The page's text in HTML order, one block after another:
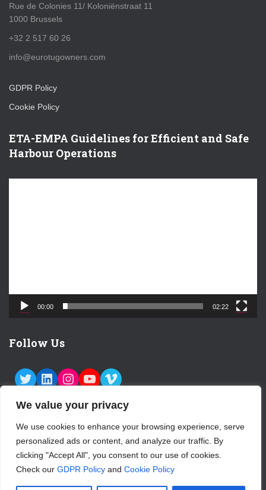
We value your privacy
We use cookies to enhance your browsing experience, serve
personalized ads or content, and analyze our traffic. By
clicking "Accept All", you consent to our use of cookies.
Check our GDPR Policy and Cookie Policy
Rue de Colonies 11/ Koloniënstraat 11
1000 Brussels
+32 2 517 60 26
info@eurotugowners.com
GDPR Policy
Cookie Policy
ETA-EMPA Guidelines for Efficient and Safe
Harbour Operations
00:00 02:22
Follow Us
TWITTER LINKEDIN INSTAGRAM YOUTUBE VIMEO
ABOUT US CONTACT LOGIN
SUBSCRIBE TO OUR NEWSLETTER